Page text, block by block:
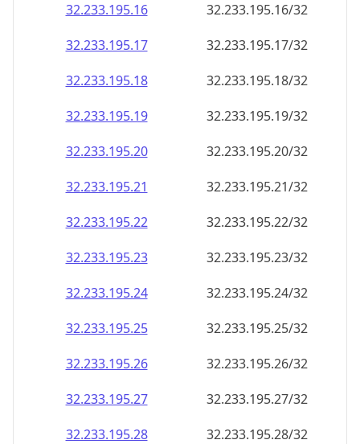
32.233.195.16
32.233.195.16/32
32.233.195.17
32.233.195.17/32
32.233.195.18
32.233.195.18/32
32.233.195.19
32.233.195.19/32
32.233.195.20
32.233.195.20/32
32.233.195.21
32.233.195.21/32
32.233.195.22
32.233.195.22/32
32.233.195.23
32.233.195.23/32
32.233.195.24
32.233.195.24/32
32.233.195.25
32.233.195.25/32
32.233.195.26
32.233.195.26/32
32.233.195.27
32.233.195.27/32
32.233.195.28
32.233.195.28/32